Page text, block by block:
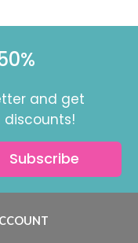
and get
discounts!
Subscribe